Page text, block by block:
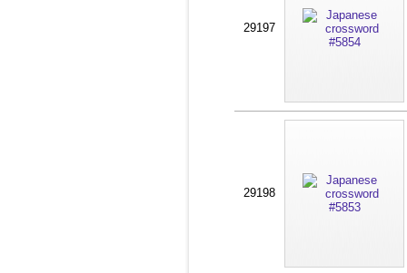
29197
29198